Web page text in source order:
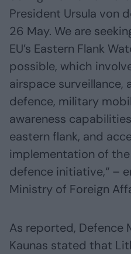
President Ursula von
26 May. We are
EU’s Eastern Flank
possible, which
airspace
defence, military
awareness
eastern flank, and
implementation of
defence initiative,“ –
Ministry of Foreign
As reported, Defence
Kaunas stated that